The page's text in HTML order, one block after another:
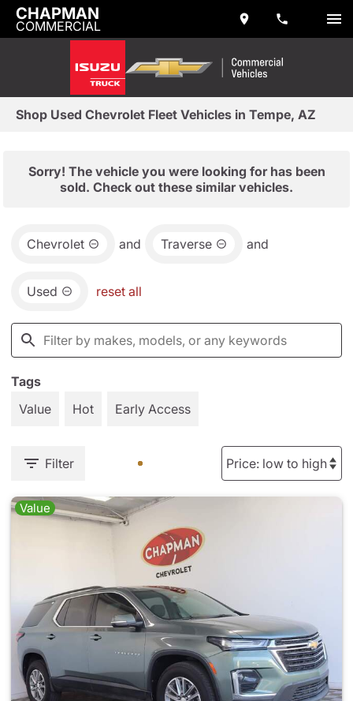
CHAPMAN
COMMERCIAL
Shop Used Chevrolet Fleet Vehicles in Tempe, AZ
Sorry! The vehicle you were looking for has been
sold. Check out these similar vehicles.
Chevrolet and Traverse and
Used reset all
Tags
Value
Hot Early Access
Filter
Value